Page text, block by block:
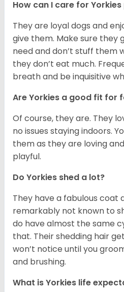
How can I care for
They are loyal dogs and
give them. Make sure they
need and don’t stuff them
they don’t eat much.
breath and be inquisitive
Are Yorkies a good fit for
Of course, they are. They
no issues staying indoors.
them as they are loving
playful.
Do Yorkies shed a lot?
They have a fabulous coat
remarkably not known to
do have almost the same
that. Their shedding hair
won’t notice until you
and brushing.
What is Yorkies life